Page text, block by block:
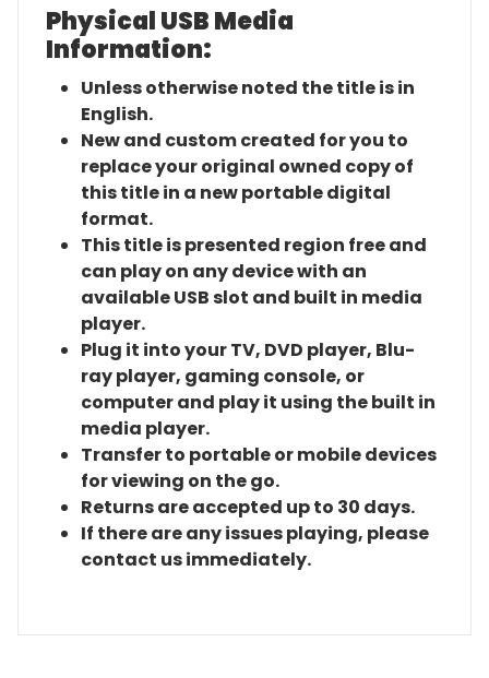
Physical USB Media
Information:
Unless otherwise noted the title is in
English.
New and custom created for you to
replace your original owned copy of
this title in a new portable digital
format.
This title is presented region free and
can play on any device with an
available USB slot and built in media
player.
Plug it into your TV, DVD player, Blu-
ray player, gaming console, or
computer and play it using the built in
media player.
Transfer to portable or mobile devices
for viewing on the go.
Returns are accepted up to 30 days.
If there are any issues playing, please
contact us immediately.